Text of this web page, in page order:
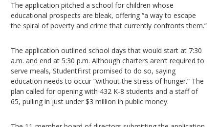
The application pitched a school for children whose
educational prospects are bleak, offering “a way to escape
the spiral of poverty and crime that currently confronts them.”
The application outlined school days that would start at 7:30
a.m. and end at 5:30 p.m. Although charters aren’t required to
serve meals, StudentFirst promised to do so, saying
education needs to occur “without the stress of hunger.” The
plan called for opening with 432 K-8 students and a staff of
65, pulling in just under $3 million in public money.